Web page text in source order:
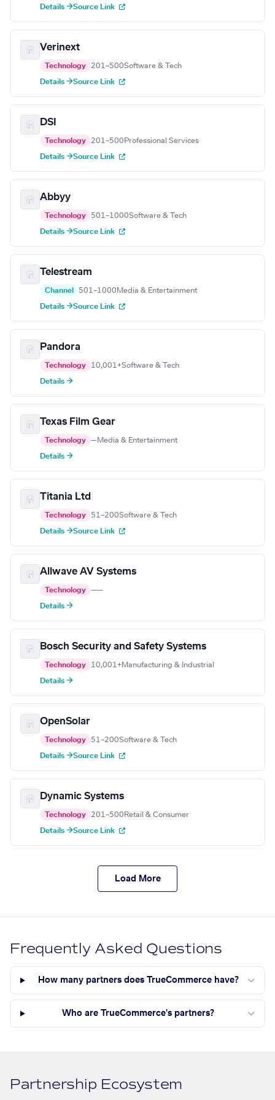
Details →Source Link
Verinext
Technology 201–500Software & Tech
Details →Source Link
DSI
Technology 201–500 Professional Services
Details →Source Link
Abbyy
Technology 501–1000Software & Tech
Details →Source Link
Telestream
Channel 501–1000 Media & Entertainment
Details →Source Link
Pandora
Technology 10,001+Software & Tech
Details →
Texas Film Gear
Technology —Media & Entertainment
Details →
Titania Ltd
Technology 51–200Software & Tech
Details →Source Link
Allwave AV Systems
Technology ——
Details →
Bosch Security and Safety Systems
Technology 10,001+Manufacturing & Industrial
Details →
OpenSolar
Technology 51–200Software & Tech
Details →Source Link
Dynamic Systems
Technology 201–500 Retail & Consumer
Details →Source Link
Load More
Frequently Asked Questions
How many partners does TrueCommerce have?
Who are TrueCommerce's partners?
Partnership Ecosystem